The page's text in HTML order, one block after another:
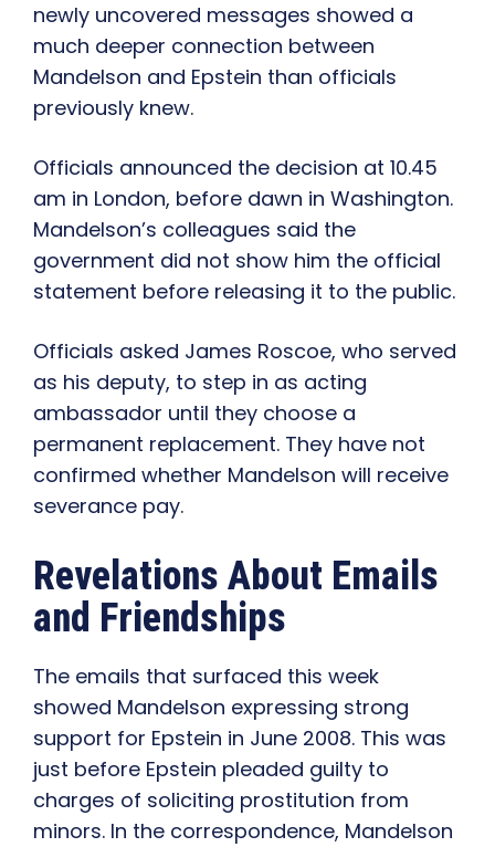
newly uncovered messages showed a
much deeper connection between
Mandelson and Epstein than officials
previously knew.
Officials announced the decision at 10.45
am in London, before dawn in Washington.
Mandelson’s colleagues said the
government did not show him the official
statement before releasing it to the public.
Officials asked James Roscoe, who served
as his deputy, to step in as acting
ambassador until they choose a
permanent replacement. They have not
confirmed whether Mandelson will receive
severance pay.
Revelations About Emails
and Friendships
The emails that surfaced this week
showed Mandelson expressing strong
support for Epstein in June 2008. This was
just before Epstein pleaded guilty to
charges of soliciting prostitution from
minors. In the correspondence, Mandelson